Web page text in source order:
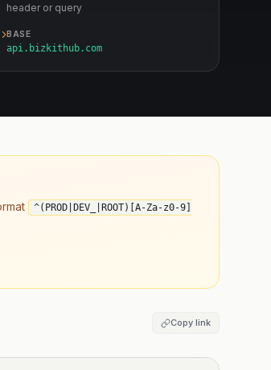
header or query
BASE
api.bizkithub.com
^(PROD|DEV_|ROOT)[A-Za-z0-9]
Copy link